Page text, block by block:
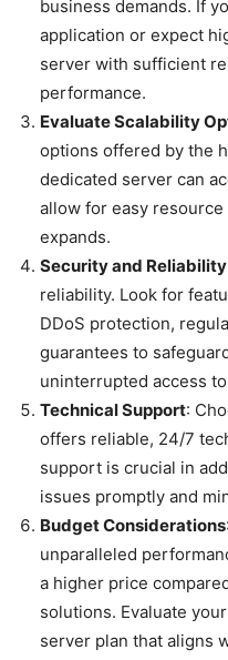
business demands. If
application or expect
server with sufficient
performance.
Evaluate Scalability
options offered by the
dedicated server can
allow for easy
expands.
Security and Reliability
reliability. Look for
DDoS protection,
guarantees to
uninterrupted access
Technical Support:
offers reliable, 24/7
support is crucial in
issues promptly and
Budget Considerations
unparalleled
a higher price
solutions. Evaluate
server plan that aligns